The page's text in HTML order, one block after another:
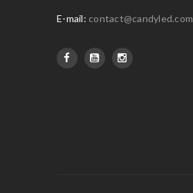
E-mail: contact@candyled.com